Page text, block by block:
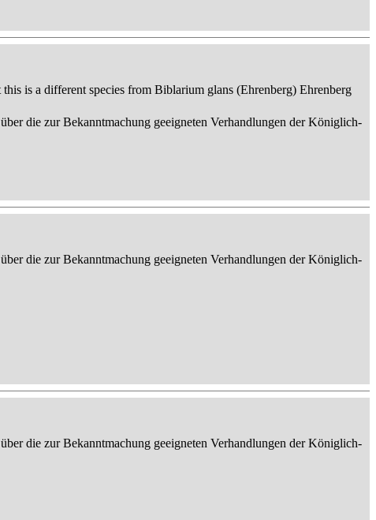
is a different species from Biblarium glans (Ehrenberg) Ehrenberg
die zur Bekanntmachung geeigneten Verhandlungen der Königlich-
die zur Bekanntmachung geeigneten Verhandlungen der Königlich-
die zur Bekanntmachung geeigneten Verhandlungen der Königlich-